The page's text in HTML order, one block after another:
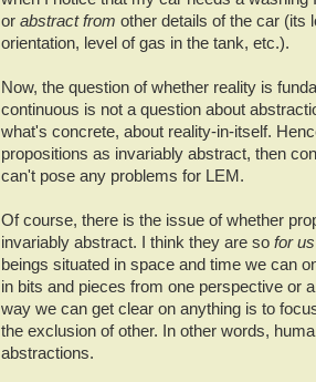
or abstract from other details of the car (its
orientation, level of gas in the tank, etc.).
Now, the question of whether reality is
continuous is not a question about
what's concrete, about reality-in-itself.
propositions as invariably abstract, then
can't pose any problems for LEM.
Of course, there is the issue of whether
invariably abstract. I think they are so for us
beings situated in space and time we can
in bits and pieces from one perspective or
way we can get clear on anything is to
the exclusion of other. In other words,
abstractions.